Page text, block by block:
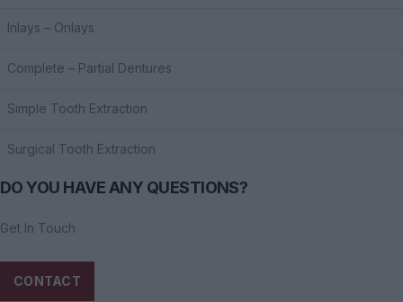
Inlays – Onlays
Complete – Partial Dentures
Simple Tooth Extraction
Surgical Tooth Extraction
DO YOU HAVE ANY QUESTIONS?
Get In Touch
CONTACT